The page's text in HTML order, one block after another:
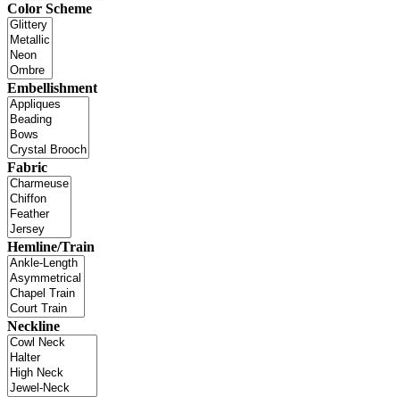
Color Scheme
Embellishment
Fabric
Hemline/Train
Neckline